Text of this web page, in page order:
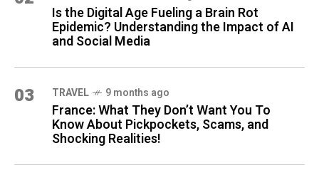
Is the Digital Age Fueling a Brain Rot
Epidemic? Understanding the Impact of AI
and Social Media
03 TRAVEL 9 months ago
France: What They Don’t Want You To
Know About Pickpockets, Scams, and
Shocking Realities!